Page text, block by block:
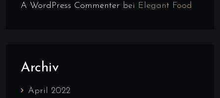
A WordPress Commenter bei Elegant Food
Archiv
April 2022